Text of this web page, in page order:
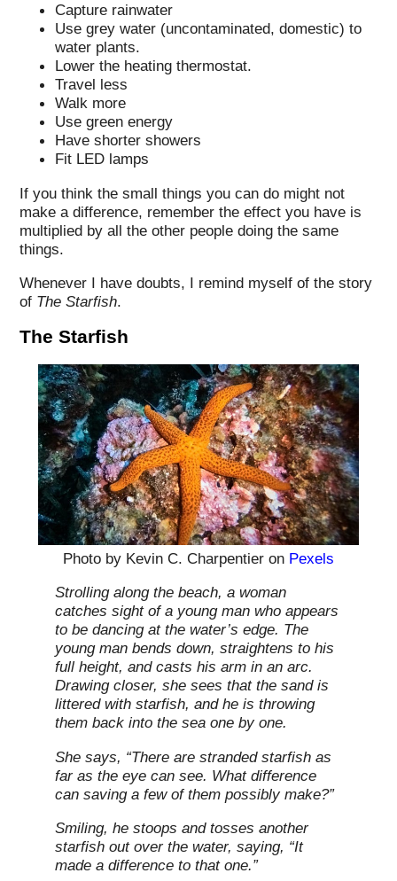
Capture rainwater
Use grey water (uncontaminated, domestic) to
water plants.
Lower the heating thermostat.
Travel less
Walk more
Use green energy
Have shorter showers
Fit LED lamps
If you think the small things you can do might not
make a difference, remember the effect you have is
multiplied by all the other people doing the same
things.
Whenever I have doubts, I remind myself of the story
of The Starfish.
The Starfish
Photo by Kevin C. Charpentier on Pexels
Strolling along the beach, a woman
catches sight of a young man who appears
to be dancing at the water’s edge. The
young man bends down, straightens to his
full height, and casts his arm in an arc.
Drawing closer, she sees that the sand is
littered with starfish, and he is throwing
them back into the sea one by one.
She says, “There are stranded starfish as
far as the eye can see. What difference
can saving a few of them possibly make?”
Smiling, he stoops and tosses another
starfish out over the water, saying, “It
made a difference to that one.”